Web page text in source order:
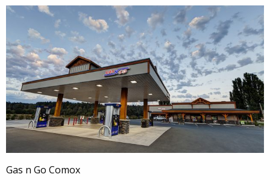
Gas n Go Comox